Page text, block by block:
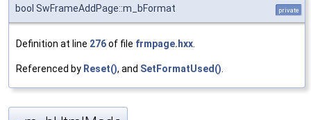
bool SwFrameAddPage::m_bFormat private
Definition at line 276of file frmpage.hxx
Referenced by Reset(), and SetFormatUsed()